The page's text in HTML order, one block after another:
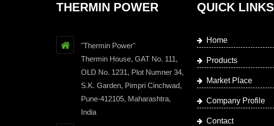
THERMIN POWER
"Thermin Power"
Thermin House, GAT No. 111,
OLD No. 1231, Plot Numner 34,
S.K. Garden, Pimpri Cinchwad,
Pune-412105, Maharashtra,
India
QUICK LINKS
Home
Products
Market Place
Company Profile
Contact